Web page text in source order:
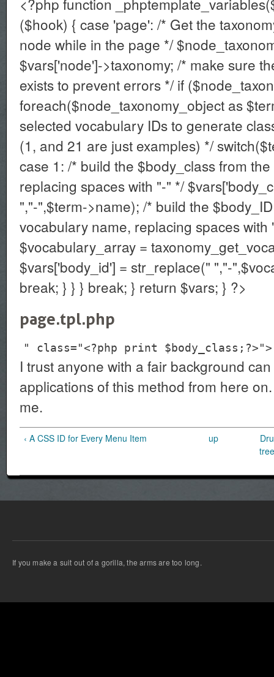
($hook) { case 'page': /* Get the
node while in the page */
$vars['node']->taxonomy; /* make sure
exists to prevent errors */ if
foreach($node_taxonomy_object as
selected vocabulary IDs to generate
(1, and 21 are just examples) */
case 1: /* build the $body_class from
replacing spaces with "-" */
","-",$term->name); /* build the
vocabulary name, replacing spaces with
$vocabulary_array =
$vars['body_id'] = str_replace(" ","-
break; } } } break; } return $vars; } ?>
page.tpl.php
" class="<?php print $body_class;?>">
I trust anyone with a fair background
applications of this method from here
me.
‹ A CSS ID for Every Menu Item up
If you make a suit out of a gorilla, the arms are too long.